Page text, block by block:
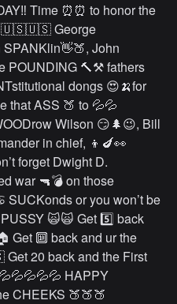
Time ⏰⏰ to honor the
🇺🇸🇺🇸 George
John
POUNDING 🔨⚒ fathers
dongs 😍🍌for
that ASS 🍑 to 💦💦
Wilson 😏🌲😉, Bill
in chief, 👦🍆👀
forget Dwight D.
war 🔫💣 on those
SUCKonds or you won’t be
🙀🙀 Get 5️⃣ back
Get 🔟 back and ur the
20 back and the First
HAPPY
CHEEKS 🍑🍑🍑